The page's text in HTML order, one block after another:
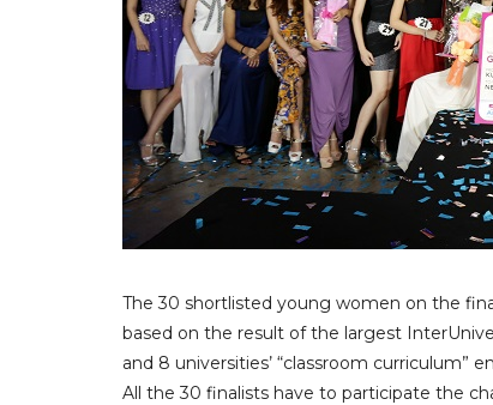
The 30 shortlisted young women on the
based on the result of the largest
and 8 universities’ “classroom curriculum”
All the 30 finalists have to participate the